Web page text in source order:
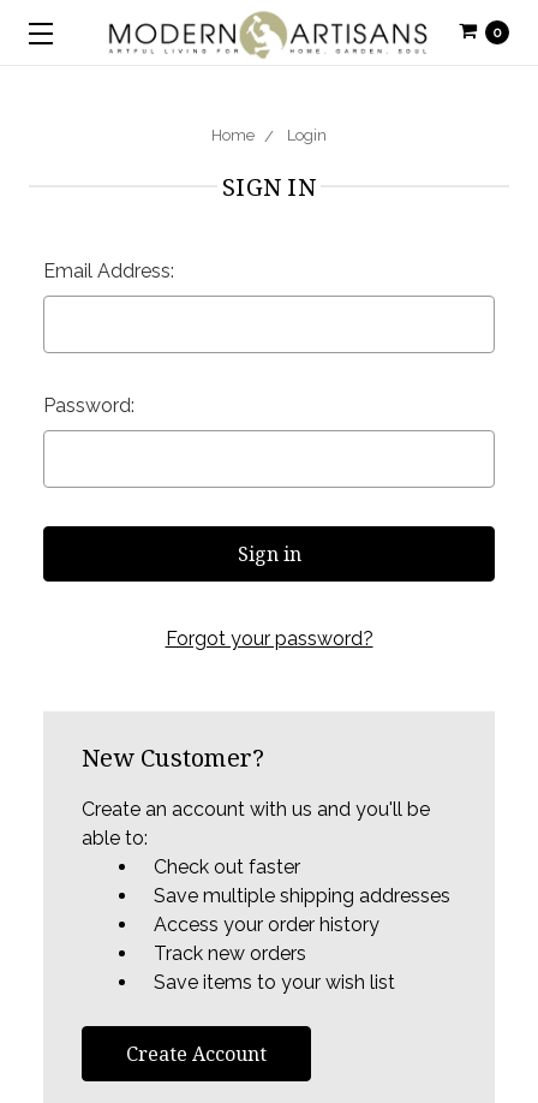
0
Home Login
SIGN IN
Email Address:
Password:
Forgot your password?
New Customer?
Create an account with us and you'll be
able to:
Check out faster
Save multiple shipping addresses
Access your order history
Track new orders
Save items to your wish list
Create Account